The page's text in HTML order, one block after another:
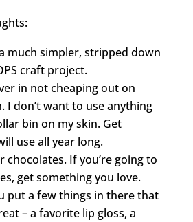
much simpler, stripped down
craft project.
in not cheaping out on
I don’t want to use anything
bin on my skin. Get
use all year long.
chocolates. If you’re going to
get something you love.
put a few things in there that
– a favorite lip gloss, a